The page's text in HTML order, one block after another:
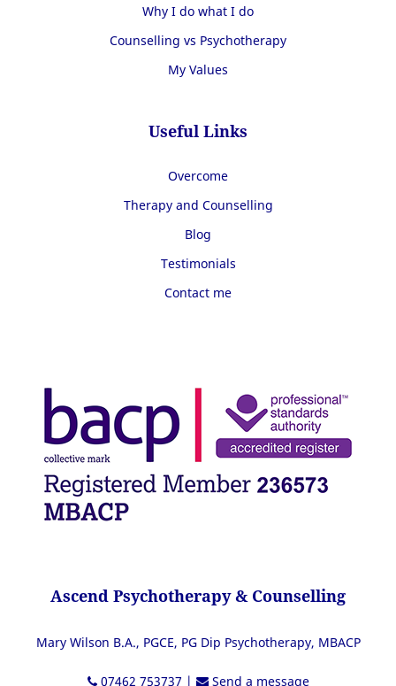
Why I do what I do
Counselling vs Psychotherapy
My Values
Useful Links
Overcome
Therapy and Counselling
Blog
Testimonials
Contact me
Ascend Psychotherapy & Counselling
Mary Wilson B.A., PGCE, PG Dip Psychotherapy, MBACP
07462 753737 | Send a message